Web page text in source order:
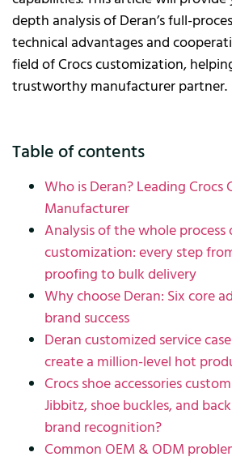
depth analysis of Deran’s full-
technical advantages and
field of Crocs customization,
trustworthy manufacturer partner.
Table of contents
Who is Deran? Leading Crocs
Manufacturer
Analysis of the whole process
customization: every step
proofing to bulk delivery
Why choose Deran: Six core
brand success
Deran customized service
create a million-level hot
Crocs shoe accessories
Jibbitz, shoe buckles, and
brand recognition?
Common OEM & ODM